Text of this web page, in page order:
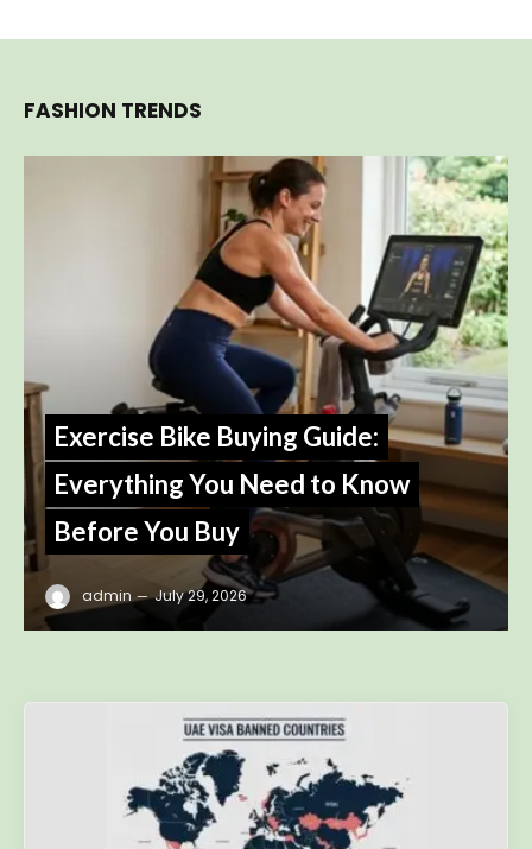
Exercise Bike Buying Guide:
Everything You Need to Know
Before You Buy
July 29, 2026